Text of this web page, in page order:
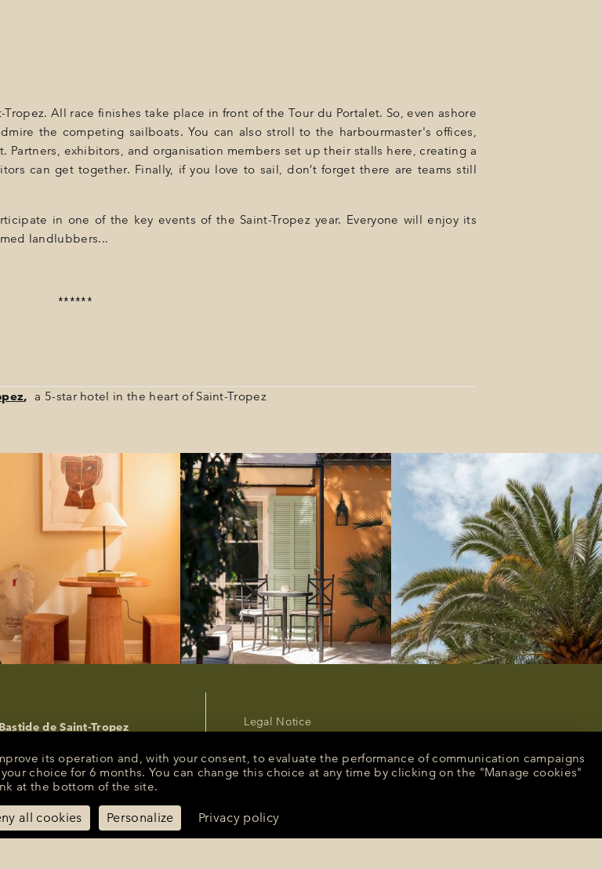
All race finishes take place in front of the Tour du Portalet. So, even ashore
the competing sailboats. You can also stroll to the harbourmaster's offices,
exhibitors, and organisation members set up their stalls here, creating a
can get together. Finally, if you love to sail, don’t forget there are teams still
in one of the key events of the Saint-Tropez year. Everyone will enjoy its
landlubbers...
******
, a 5-star hotel in the heart of Saint-Tropez
de Saint-Tropez
- Saint-Tropez
(0)4 94 55 82 55
tropez.com
:philippine@latelierrp.com
Legal Notice
Cancel or modify a reservation
Recruitment
Manage cookies
its operation and, with your consent, to evaluate the performance of communication campaigns
choice for 6 months. You can change this choice at any time by clicking on the "Manage cookies"
at the bottom of the site.
all cookies Personalize Privacy policy